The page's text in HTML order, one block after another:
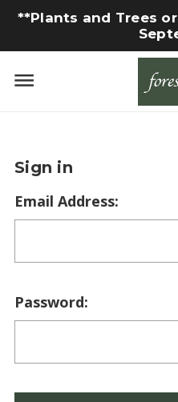
**Plants and Trees
Sign in
Email Address:
Password: